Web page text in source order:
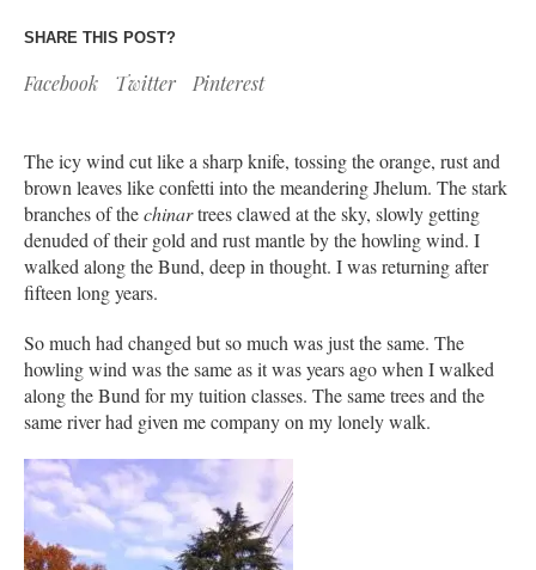
SHARE THIS POST?
Facebook Twitter Pinterest
The icy wind cut like a sharp knife, tossing the orange, rust and
brown leaves like confetti into the meandering Jhelum. The stark
branches of thechinartrees clawed at the sky, slowly getting
denuded of their gold and rust mantle by the howling wind. I
walked along the Bund, deep in thought. I was returning after
fifteen long years.
So much had changed but so much was just the same. The
howling wind was the same as it was years ago when I walked
along the Bund for my tuition classes. The same trees and the
same river had given me company on my lonely walk.